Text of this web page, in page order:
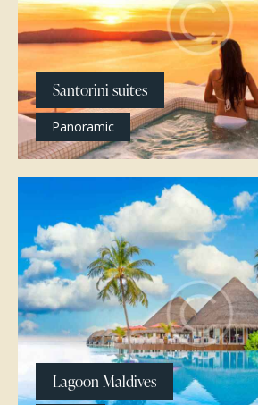
Santorini suites
Panoramic
Lagoon Maldives